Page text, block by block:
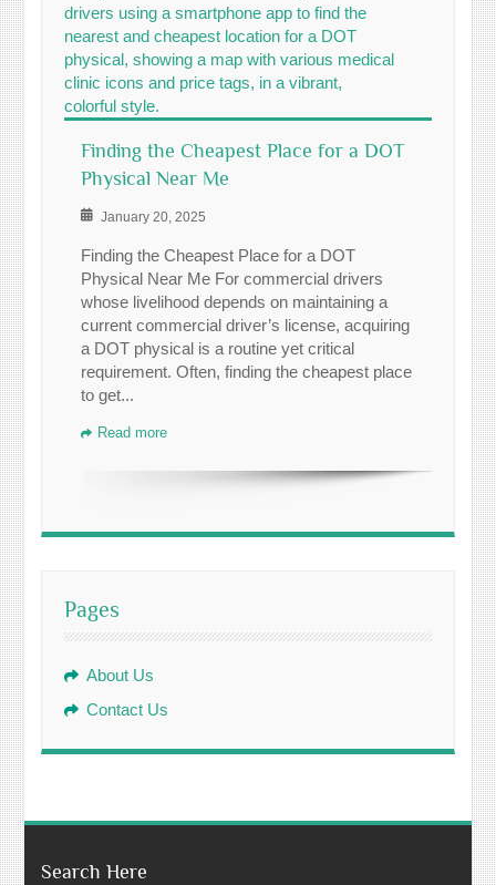
Finding the Cheapest Place for a DOT
Physical Near Me
January 20, 2025
Finding the Cheapest Place for a DOT
Physical Near Me For commercial drivers
whose livelihood depends on maintaining a
current commercial driver’s license, acquiring
a DOT physical is a routine yet critical
requirement. Often, finding the cheapest place
to get...
Read more
Pages
About Us
Contact Us
Search Here